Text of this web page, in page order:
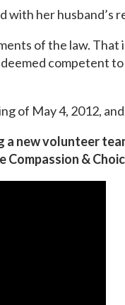
with her
of the law.
competent
of May 4, 2012,
new volunteer
Compassion &